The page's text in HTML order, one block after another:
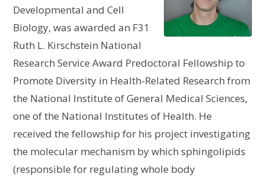
Developmental and Cell
Biology, was awarded an F31
Ruth L. Kirschstein National
Research Service Award Predoctoral Fellowship to
Promote Diversity in Health-Related Research from
the National Institute of General Medical Sciences,
one of the National Institutes of Health. He
received the fellowship for his project investigating
the molecular mechanism by which sphingolipids
(responsible for regulating whole body